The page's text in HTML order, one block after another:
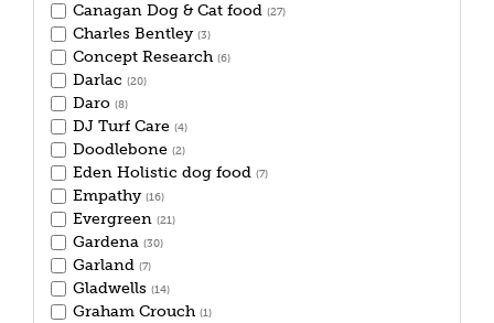
Canagan Dog & Cat food (27)
Charles Bentley (3)
Concept Research (6)
Darlac (20)
Daro (8)
DJ Turf Care (4)
Doodlebone (2)
Eden Holistic dog food (7)
Empathy (16)
Evergreen (21)
Gardena (30)
Garland (7)
Gladwells (14)
Graham Crouch (1)